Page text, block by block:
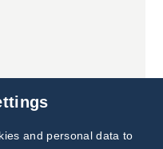
Subscribe to
and personal data to